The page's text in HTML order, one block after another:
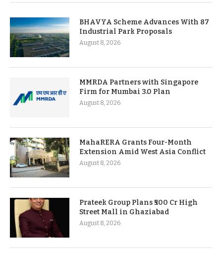
BHAVYA Scheme Advances With 87
Industrial Park Proposals
August 8, 2026
MMRDA Partners with Singapore
Firm for Mumbai 3.0 Plan
August 8, 2026
MahaRERA Grants Four-Month
Extension Amid West Asia Conflict
August 8, 2026
Prateek Group Plans ₹500 Cr High
Street Mall in Ghaziabad
August 8, 2026